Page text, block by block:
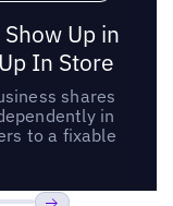
Up in
In Store
shares
in
to a fixable